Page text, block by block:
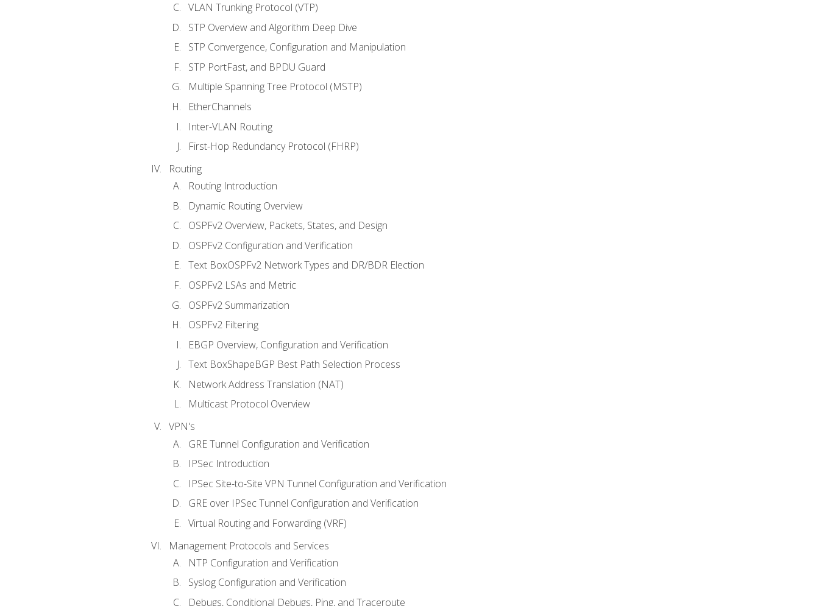
VLAN Trunking Protocol (VTP)
STP Overview and Algorithm Deep Dive
STP Convergence, Configuration and Manipulation
STP PortFast, and BPDU Guard
Multiple Spanning Tree Protocol (MSTP)
EtherChannels
Inter-VLAN Routing
First-Hop Redundancy Protocol (FHRP)
Routing
Routing Introduction
Dynamic Routing Overview
OSPFv2 Overview, Packets, States, and Design
OSPFv2 Configuration and Verification
Text BoxOSPFv2 Network Types and DR/BDR Election
OSPFv2 LSAs and Metric
OSPFv2 Summarization
OSPFv2 Filtering
EBGP Overview, Configuration and Verification
Text BoxShapeBGP Best Path Selection Process
Network Address Translation (NAT)
Multicast Protocol Overview
VPN's
GRE Tunnel Configuration and Verification
IPSec Introduction
IPSec Site-to-Site VPN Tunnel Configuration and Verification
GRE over IPSec Tunnel Configuration and Verification
Virtual Routing and Forwarding (VRF)
Management Protocols and Services
NTP Configuration and Verification
Syslog Configuration and Verification
Debugs, Conditional Debugs, Ping, and Traceroute